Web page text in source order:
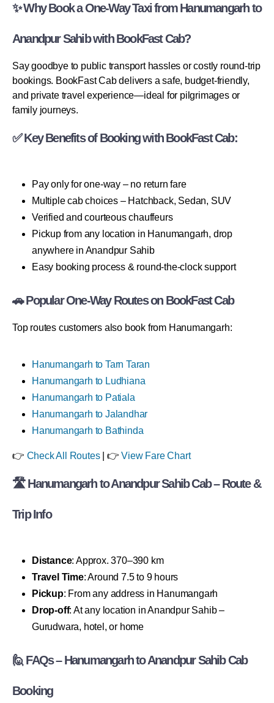
✨ Why Book a One-Way Taxi from Hanumangarh to
Anandpur Sahib with BookFast Cab?
Say goodbye to public transport hassles or costly round-trip
bookings. BookFast Cab delivers a safe, budget-friendly,
and private travel experience—ideal for pilgrimages or
family journeys.
✅ Key Benefits of Booking with BookFast Cab:
Pay only for one-way – no return fare
Multiple cab choices – Hatchback, Sedan, SUV
Verified and courteous chauffeurs
Pickup from any location in Hanumangarh, drop
anywhere in Anandpur Sahib
Easy booking process & round-the-clock support
🚗 Popular One-Way Routes on BookFast Cab
Top routes customers also book from Hanumangarh:
Hanumangarh to Tarn Taran
Hanumangarh to Ludhiana
Hanumangarh to Patiala
Hanumangarh to Jalandhar
Hanumangarh to Bathinda
👉 Check All Routes| 👉View Fare Chart
🛣 Hanumangarh to Anandpur Sahib Cab – Route &
Trip Info
Distance: Approx. 370–390 km
Travel Time: Around 7.5 to 9 hours
Pickup: From any address in Hanumangarh
Drop-off: At any location in Anandpur Sahib –
Gurudwara, hotel, or home
🙋 FAQs – Hanumangarh to Anandpur Sahib Cab
Booking